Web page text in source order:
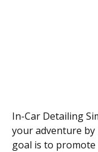
In-Car Detailing
your adventure
goal is to